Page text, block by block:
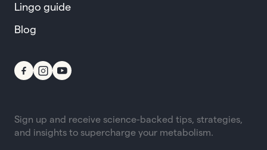
Lingo guide
Blog
Sign up and receive science-backed tips, strategies,
and insights to supercharge your metabolism.